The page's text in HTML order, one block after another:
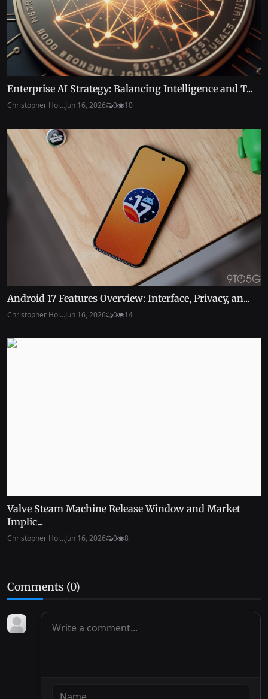
Enterprise AI Strategy: Balancing Intelligence and T...
Christopher Hol...Jun 16, 2026 0 10
Android 17 Features Overview: Interface, Privacy, an...
Christopher Hol...Jun 16, 2026 0 14
Valve Steam Machine Release Window and Market
Implic...
Christopher Hol...Jun 16, 2026 0 8
Comments (0)